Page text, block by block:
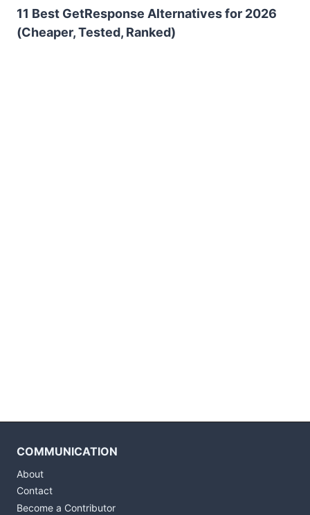
11 Best GetResponse Alternatives for 2026
(Cheaper, Tested, Ranked)
COMMUNICATION
About
Contact
Become a Contributor